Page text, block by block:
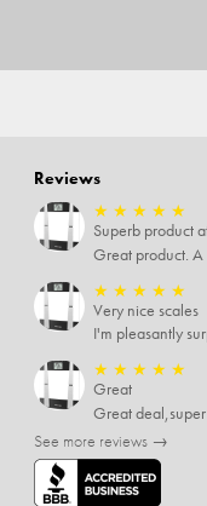
Reviews
★ ★ ★ ★ ★
Superb product
★ ★ ★ ★ ★
Very nice scales
★ ★ ★ ★ ★
Great
Great
See more reviews →